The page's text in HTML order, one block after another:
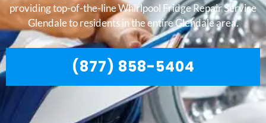
providing top-of-the-line Whirlpool Fridge Repair Service
Glendale to residents in the entire Glendale area.
(877) 858-5404